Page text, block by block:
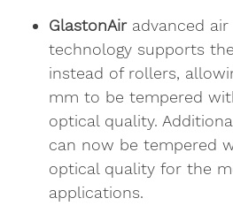
GlastonAiradvanced
technology supports
instead of rollers,
mm to be tempered
optical quality.
can now be tempered
optical quality for the
applications.